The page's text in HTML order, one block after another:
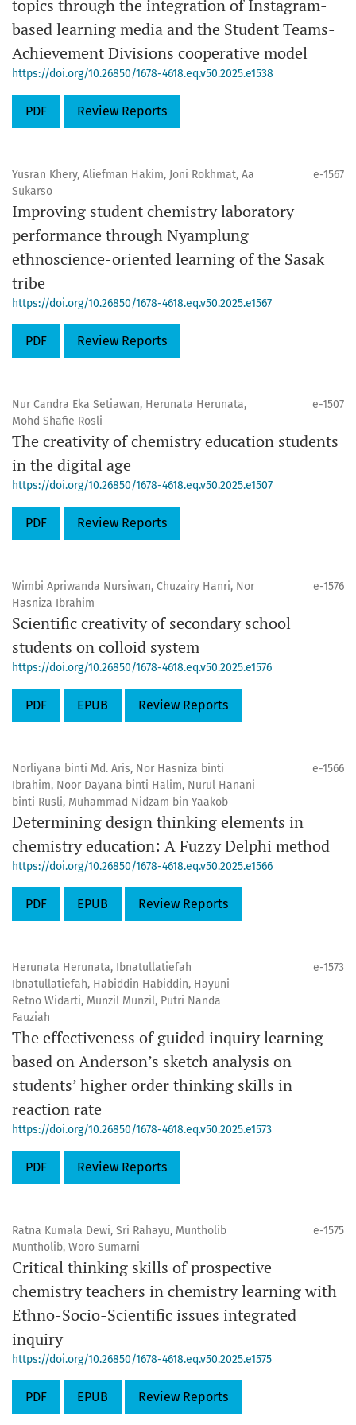
topics through the integration of Instagram-
based learning media and the Student Teams-
Achievement Divisions cooperative model
https://doi.org/10.26850/1678-4618.eq.v50.2025.e1538
PDF Review Reports
Yusran Khery, Aliefman Hakim, Joni Rokhmat, Aa
Sukarso
e-1567
Improving student chemistry laboratory
performance through Nyamplung
ethnoscience-oriented learning of the Sasak
tribe
https://doi.org/10.26850/1678-4618.eq.v50.2025.e1567
PDF Review Reports
Nur Candra Eka Setiawan, Herunata Herunata,
Mohd Shafie Rosli
e-1507
The creativity of chemistry education students
in the digital age
https://doi.org/10.26850/1678-4618.eq.v50.2025.e1507
PDF Review Reports
Wimbi Apriwanda Nursiwan, Chuzairy Hanri, Nor
Hasniza Ibrahim
e-1576
Scientific creativity of secondary school
students on colloid system
https://doi.org/10.26850/1678-4618.eq.v50.2025.e1576
PDF EPUB Review Reports
Norliyana binti Md. Aris, Nor Hasniza binti
Ibrahim, Noor Dayana binti Halim, Nurul Hanani
binti Rusli, Muhammad Nidzam bin Yaakob
e-1566
Determining design thinking elements in
chemistry education: A Fuzzy Delphi method
https://doi.org/10.26850/1678-4618.eq.v50.2025.e1566
PDF EPUB Review Reports
Herunata Herunata, Ibnatullatiefah
Ibnatullatiefah, Habiddin Habiddin, Hayuni
Retno Widarti, Munzil Munzil, Putri Nanda
Fauziah
e-1573
The effectiveness of guided inquiry learning
based on Anderson’s sketch analysis on
students’ higher order thinking skills in
reaction rate
https://doi.org/10.26850/1678-4618.eq.v50.2025.e1573
PDF Review Reports
Ratna Kumala Dewi, Sri Rahayu, Muntholib
Muntholib, Woro Sumarni
e-1575
Critical thinking skills of prospective
chemistry teachers in chemistry learning with
Ethno-Socio-Scientific issues integrated
inquiry
https://doi.org/10.26850/1678-4618.eq.v50.2025.e1575
PDF EPUB Review Reports